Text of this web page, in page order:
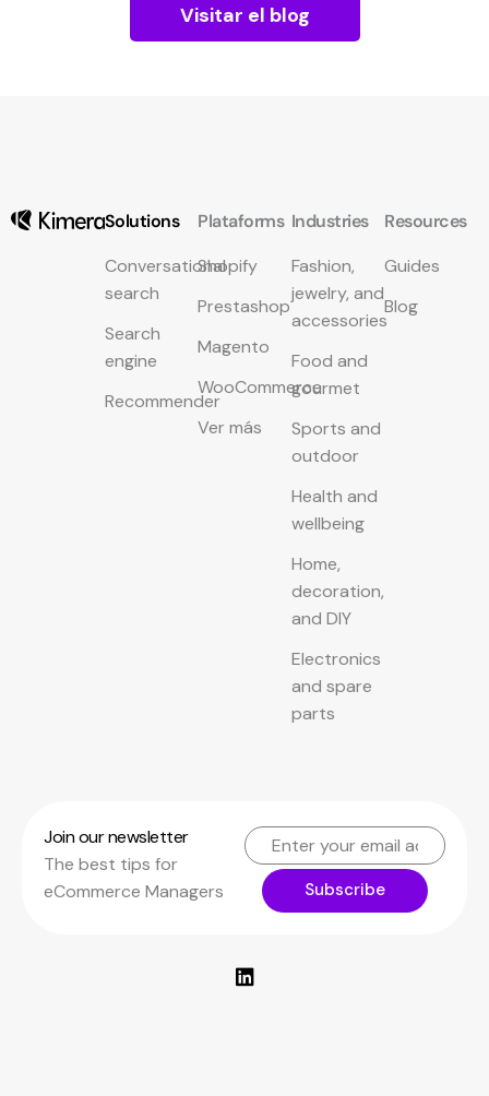
Visitar el blog
Solutions
Conversational
search
Search
engine
Recommender
Plataforms
Shopify
Prestashop
Magento
WooCommerce
Ver más
Industries
Fashion,
jewelry, and
accessories
Food and
gourmet
Sports and
outdoor
Health and
wellbeing
Home,
decoration,
and DIY
Electronics
and spare
parts
Resources
Guides
Blog
Join our newsletter
The best tips for
eCommerce Managers
Subscribe